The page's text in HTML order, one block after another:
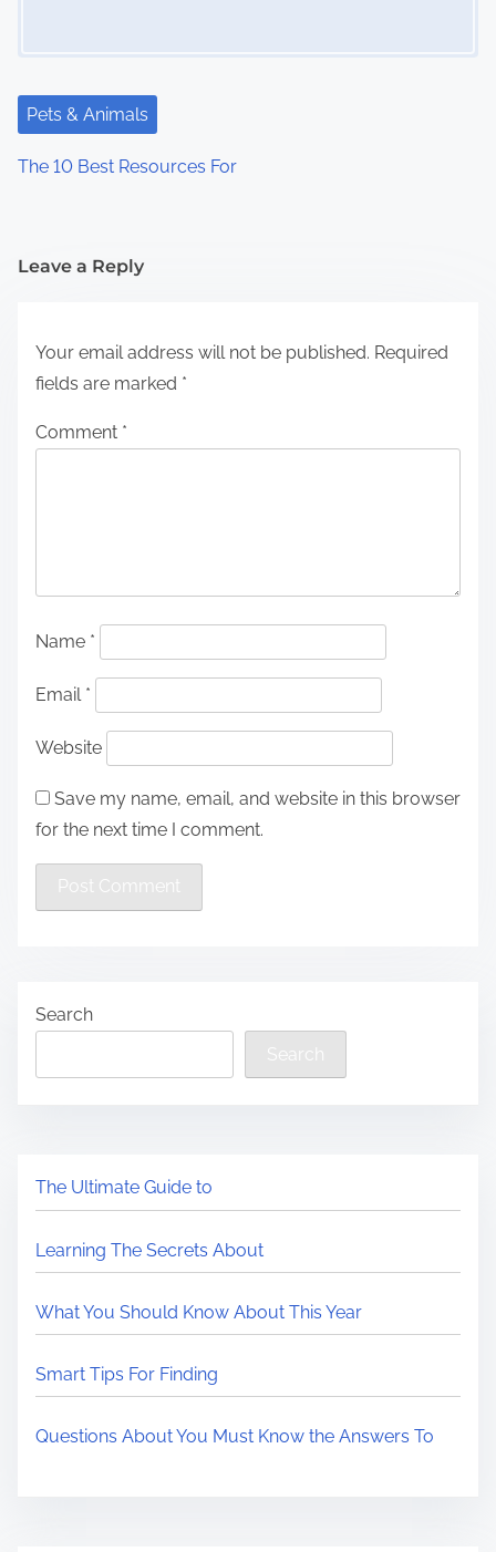
Pets & Animals
The 10 Best Resources For
Leave a Reply
Your email address will not be published. Required
fields are marked *
Comment *
Name *
Email *
Website
Save my name, email, and website in this browser
for the next time I comment.
Search
Search
The Ultimate Guide to
Learning The Secrets About
What You Should Know About This Year
Smart Tips For Finding
Questions About You Must Know the Answers To